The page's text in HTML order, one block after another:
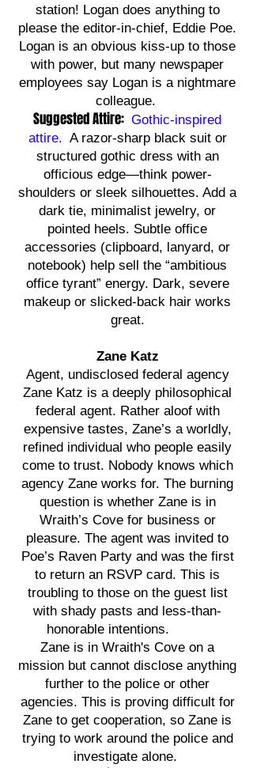
station! Logan does anything to
please the editor-in-chief, Eddie Poe.
Logan is an obvious kiss-up to those
with power, but many newspaper
employees say Logan is a nightmare
colleague.
Suggested Attire: Gothic-inspired
attire. A razor-sharp black suit or
structured gothic dress with an
officious edge—think power-
shoulders or sleek silhouettes. Add a
dark tie, minimalist jewelry, or
pointed heels. Subtle office
accessories (clipboard, lanyard, or
notebook) help sell the “ambitious
office tyrant” energy. Dark, severe
makeup or slicked-back hair works
great.
Zane Katz
Agent, undisclosed federal agency
Zane Katz is a deeply philosophical
federal agent. Rather aloof with
expensive tastes, Zane’s a worldly,
refined individual who people easily
come to trust. Nobody knows which
agency Zane works for. The burning
question is whether Zane is in
Wraith’s Cove for business or
pleasure. The agent was invited to
Poe’s Raven Party and was the first
to return an RSVP card. This is
troubling to those on the guest list
with shady pasts and less-than-
honorable intentions.
Zane is in Wraith's Cove on a
mission but cannot disclose anything
further to the police or other
agencies. This is proving difficult for
Zane to get cooperation, so Zane is
trying to work around the police and
investigate alone.